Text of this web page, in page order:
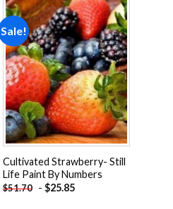
Sale!
Add to
wishlist
Cultivated Strawberry- Still
Life Paint By Numbers
$51.70 - $25.85